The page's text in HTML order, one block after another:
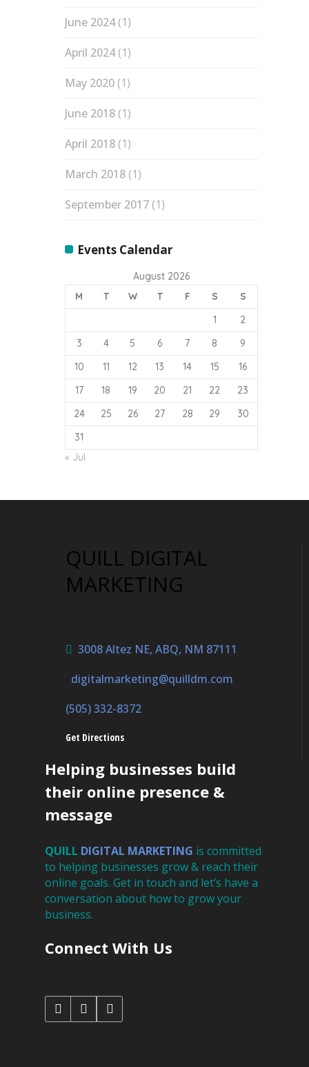
June 2024(1)
April 2024(1)
May 2020 (1)
June 2018 (1)
April 2018 (1)
March 2018 (1)
September 2017 (1)
Events Calendar
August 2026
M
T W T F S
S
1
2
3
4 5 6 7 8
9
10
11 12 13 14 15
16
17
18 19 20 21 22
23
24
25 26 27 28 29
30
31
« Jul
QUILL DIGITAL
MARKETING
3008 Altez NE, ABQ, NM 87111
digitalmarketing@quilldm.com
(505) 332-8372
Get Directions
Helping businesses build
their online presence &
message
QUILL DIGITAL MARKETING is committed
to helping businesses grow & reach their
online goals. Get in touch and let’s have a
conversation about how to grow your
business.
Connect With Us